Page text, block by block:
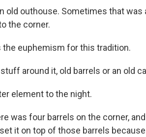
old outhouse. Sometimes that was
the corner.
the euphemism for this tradition.
around it, old barrels or an old
element to the night.
was four barrels on the corner,
it on top of those barrels